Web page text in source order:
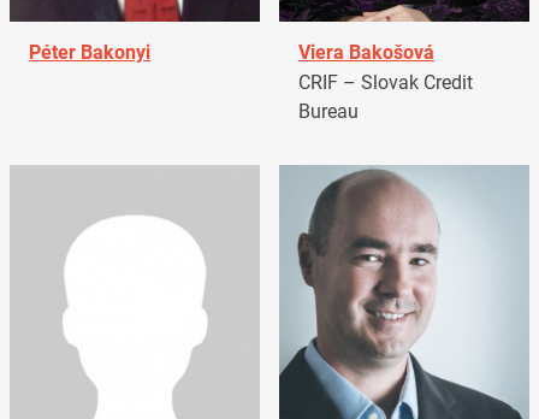
Péter Bakonyi
Viera Bakošová
CRIF – Slovak Credit
Bureau